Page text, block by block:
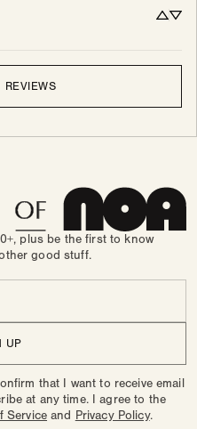
REVIEWS
plus be the first to know
good stuff.
UP
that I want to receive email
at any time. I agree to the
Service and Privacy Policy.